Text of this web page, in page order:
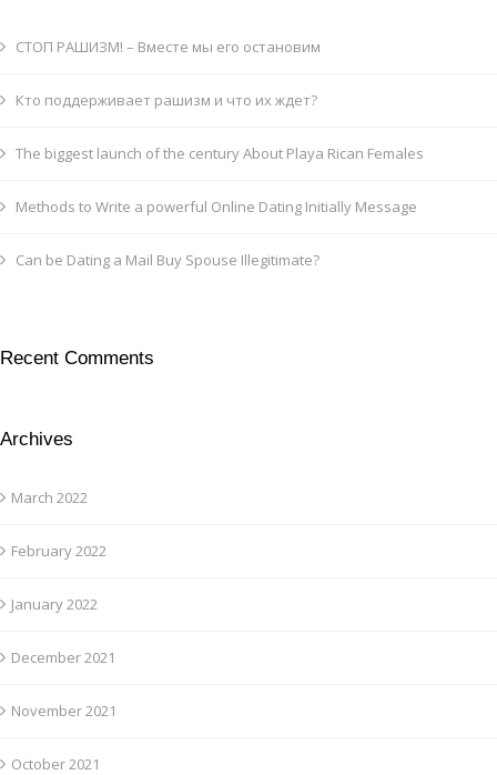
СТОП РАШИЗМ! – Вместе мы его остановим
Кто поддерживает рашизм и что их ждет?
The biggest launch of the century About Playa Rican Females
Methods to Write a powerful Online Dating Initially Message
Can be Dating a Mail Buy Spouse Illegitimate?
Recent Comments
Archives
March 2022
February 2022
January 2022
December 2021
November 2021
October 2021